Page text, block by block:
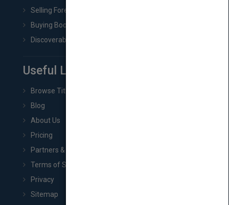
Selling Foreign Book Rights
Buying Book Rights
Discoverability & Marketing Tools
Useful Links
Browse Titles
Blog
About Us
Pricing
Partners & Affiliates
Terms of Service
Privacy
Sitemap